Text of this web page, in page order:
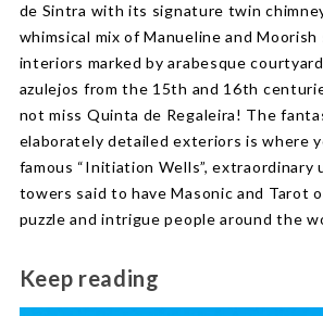
de Sintra with its signature twin
whimsical mix of Manueline and
interiors marked by arabesque
azulejos from the 15th and 16th
not miss Quinta de Regaleira! The
elaborately detailed exteriors is where
famous “Initiation Wells”, extraordinary
towers said to have Masonic and Tarot
puzzle and intrigue people around the
Keep reading